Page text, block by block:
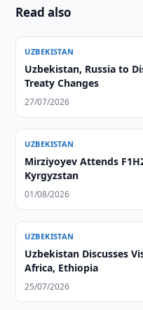
Read also
UZBEKISTAN
Uzbekistan, Russia to
Treaty Changes
27/07/2026
UZBEKISTAN
Mirziyoyev Attends
Kyrgyzstan
01/08/2026
UZBEKISTAN
Uzbekistan Discusses
Africa, Ethiopia
25/07/2026